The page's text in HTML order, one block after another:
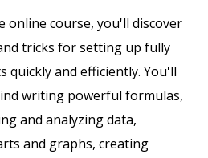
online course, you'll discover
tricks for setting up fully
quickly and efficiently. You'll
writing powerful formulas,
and analyzing data,
and graphs, creating